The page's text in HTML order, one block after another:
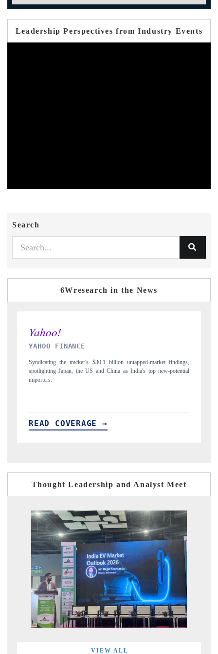
Leadership Perspectives from Industry Events
Search
6Wresearch in the News
INDIA TODAY
Carrying the release on smartphones leading India's export potential
to $94 billion by 2031, per 6WExportGTM data.
READ COVERAGE →
Thought Leadership and Analyst Meet
VIEW ALL